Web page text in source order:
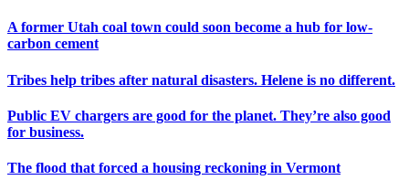
A former Utah coal town could soon become a hub for low-
carbon cement
Tribes help tribes after natural disasters. Helene is no different.
Public EV chargers are good for the planet. They’re also good
for business.
The flood that forced a housing reckoning in Vermont